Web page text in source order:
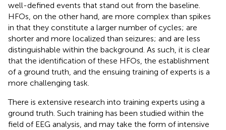
well-defined events that stand out from the baseline.
HFOs, on the other hand, are more complex than spikes
in that they constitute a larger number of cycles; are
shorter and more localized than seizures; and are less
distinguishable within the background. As such, it is clear
that the identification of these HFOs, the establishment
of a ground truth, and the ensuing training of experts is a
more challenging task.
There is extensive research into training experts using a
ground truth. Such training has been studied within the
field of EEG analysis, and may take the form of intensive